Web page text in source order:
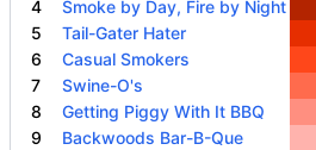
4 Smoke by Day, Fire by Night
5 Tail-Gater Hater
6 Casual Smokers
7 Swine-O's
8 Getting Piggy With It BBQ
9 Backwoods Bar-B-Que